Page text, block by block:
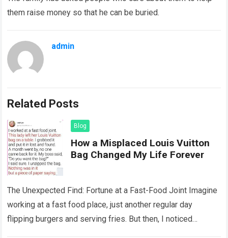
them raise money so that he can be buried.
admin
Related Posts
Blog
How a Misplaced Louis Vuitton
Bag Changed My Life Forever
The Unexpected Find: Fortune at a Fast-Food Joint Imagine
working at a fast food place, just another regular day
flipping burgers and serving fries. But then, I noticed